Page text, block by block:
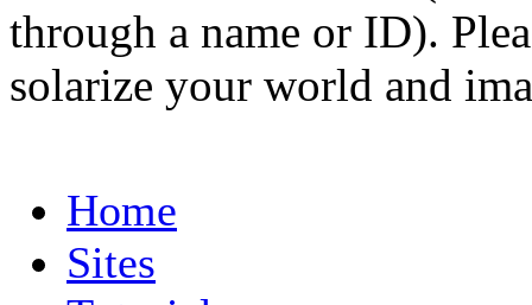
through a name or ID).
solarize your world and